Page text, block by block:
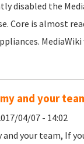
disabled the
Core is almost
and your
04/07 - 14:02
and your team, If